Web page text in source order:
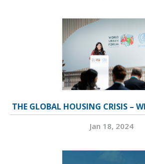
THE GLOBAL HOUSING CRISIS –
Jan 18, 2024